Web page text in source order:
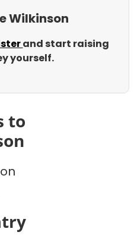
Wilkinson
and start raising
yourself.
to